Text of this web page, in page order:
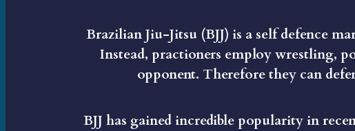
Brazilian Jiu-Jitsu (BJJ) is a self defence
Instead, practioners employ wrestling,
opponent. Therefore they can
BJJ has gained incredible popularity in